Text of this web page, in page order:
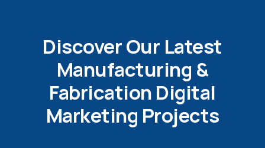
Discover Our Latest
Manufacturing &
Fabrication Digital
Marketing Projects